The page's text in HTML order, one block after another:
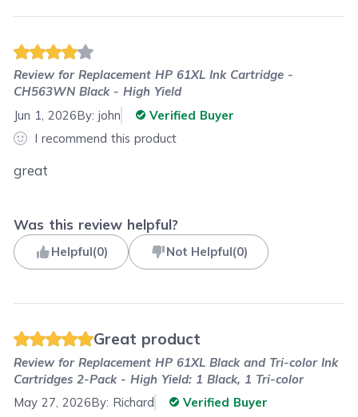
Review forReplacement HP 61XL Ink Cartridge -
CH563WN Black - High Yield
Jun 1, 2026By:john
Verified Buyer
I recommend this product
great
Was this review helpful?
Helpful(0) Not Helpful(0)
Great product
Review forReplacement HP 61XL Black and Tri-color Ink
Cartridges 2-Pack - High Yield: 1 Black, 1 Tri-color
May 27, 2026By: Richard
Verified Buyer